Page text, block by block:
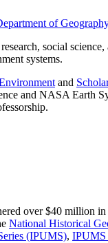
of
social
systems.
and
and NASA Earth
over $40 million
National Historical
(IPUMS), IPUMS